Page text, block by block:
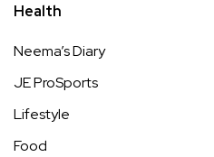
Health
Neema’s Diary
JE ProSports
Lifestyle
Food